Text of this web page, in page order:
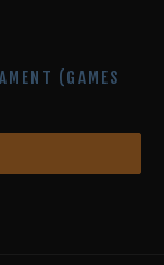
(GAMES